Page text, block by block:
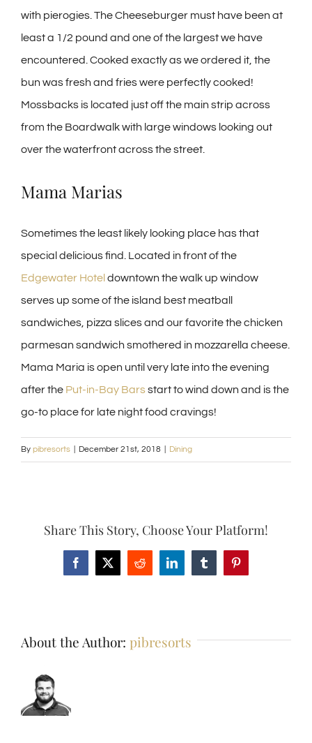
with pierogies. The Cheeseburger must have been at
least a 1/2 pound and one of the largest we have
encountered. Cooked exactly as we ordered it, the
bun was fresh and fries were perfectly cooked!
Mossbacks is located just off the main strip across
from the Boardwalk with large windows looking out
over the waterfront across the street.
Mama Marias
Sometimes the least likely looking place has that
special delicious find. Located in front of the
Edgewater Hotel downtown the walk up window
serves up some of the island best meatball
sandwiches, pizza slices and our favorite the chicken
parmesan sandwich smothered in mozzarella cheese.
Mama Maria is open until very late into the evening
after the Put-in-Bay Barsstart to wind down and is the
go-to place for late night food cravings!
By pibresorts December 21st, 2018 Dining
Share This Story, Choose Your Platform!
Facebook
X Reddit LinkedInTumblrPinterest
About the Author: pibresorts